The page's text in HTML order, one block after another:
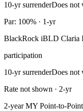
10-yr surrenderDoes not
Par: 100% · 1-yr
BlackRock iBLD Claria
participation
10-yr surrenderDoes not
Rate not shown · 2-yr
2-year MY Point-to-